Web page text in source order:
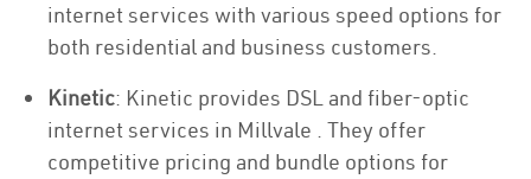
internet services with various speed options for
both residential and business customers.
Kinetic: Kinetic provides DSL and fiber-optic
internet services in Millvale . They offer
competitive pricing and bundle options for